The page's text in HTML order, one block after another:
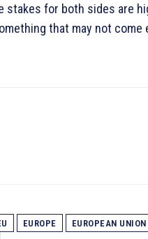
stakes for both sides are
that may not come
EUROPE EUROPEAN UNION